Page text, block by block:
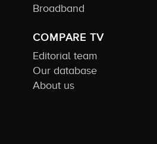
Broadband
COMPARE TV
Editorial team
Our database
About us